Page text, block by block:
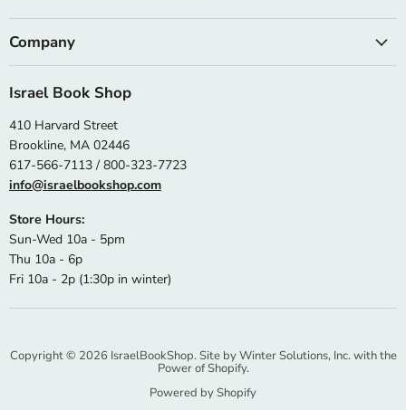
Company
Israel Book Shop
410 Harvard Street
Brookline, MA 02446
617-566-7113 / 800-323-7723
info@israelbookshop.com
Store Hours:
Sun-Wed 10a - 5pm
Thu 10a - 6p
Fri 10a - 2p (1:30p in winter)
Copyright © 2026 IsraelBookShop. Site byWinter Solutions, Inc.with the
Power of Shopify.
Powered by Shopify